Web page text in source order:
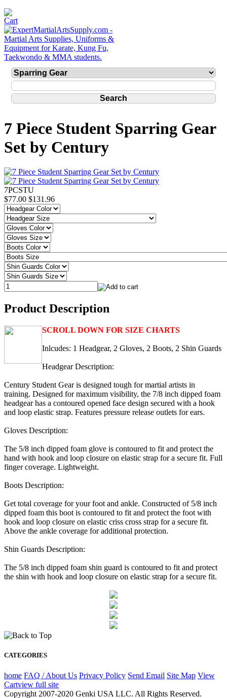
7 Piece Student Sparring Gear
Set by Century
7PCSTU
$77.00 $131.96
Product Description
SCROLL DOWN FOR SIZE CHARTS
Inlcudes: 1 Headgear, 2 Gloves, 2 Boots, 2 Shin Guards
Headgear Description:
Century Student Gear is designed tough for martial artists in
training. Designed for maximum visibility, the 7/8 inch dipped foam
headgear has a contoured opened face design secured with a hook
and loop elastic strap. Features pressure release outlets for ears.
Gloves Description:
The 5/8 inch dipped foam glove is contoured to fit and protect the
hand with hook and loop closure on elastic strap for a secure fit. Full
finger coverage. Lightweight.
Boots Description:
Get total coverage for your foot and ankle. Constructed of 5/8 inch
dipped foam this boot is contoured to fit and protect the foot with
hook and loop closure on elastic criss cross strap for a secure fit.
Above the ankle coverage for additional protection.
Shin Guards Description:
The 5/8 inch dipped foam shin guard is contoured to fit and protect
the shin with hook and loop closure on elastic strap for a secure fit.
CATEGORIES
home FAQ / About Us Privacy Policy Send Email Site Map View
Cartview full site
Copyright 2007-2020 Genki USA LLC. All Rights Reserved.